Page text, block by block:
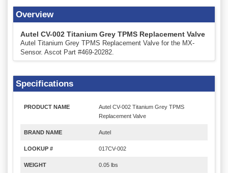
Overview
Autel CV-002 Titanium Grey TPMS Replacement Valve
Autel Titanium Grey TPMS Replacement Valve for the MX-
Sensor. Ascot Part #469-20282.
Specifications
PRODUCT NAME
Autel CV-002 Titanium Grey TPMS
Replacement Valve
BRAND NAME Autel
LOOKUP # 017CV-002
WEIGHT 0.05 lbs